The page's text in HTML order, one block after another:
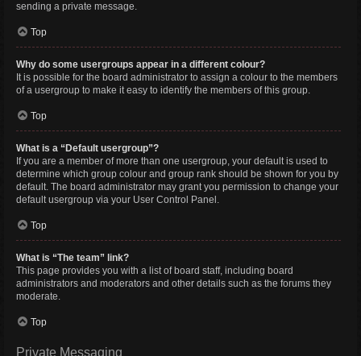
sending a private message.
Top
Why do some usergroups appear in a different colour?
It is possible for the board administrator to assign a colour to the members
of a usergroup to make it easy to identify the members of this group.
Top
What is a “Default usergroup”?
If you are a member of more than one usergroup, your default is used to
determine which group colour and group rank should be shown for you by
default. The board administrator may grant you permission to change your
default usergroup via your User Control Panel.
Top
What is “The team” link?
This page provides you with a list of board staff, including board
administrators and moderators and other details such as the forums they
moderate.
Top
Private Messaging